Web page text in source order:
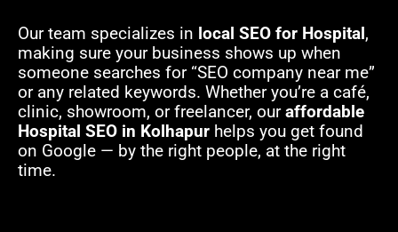
Our team specializes in local SEO for Hospital,
making sure your business shows up when
someone searches for “SEO company near me”
or any related keywords. Whether you’re a café,
clinic, showroom, or freelancer, ouraffordable
Hospital SEO in Kolhapur helps you get found
on Google — by the right people, at the right
time.